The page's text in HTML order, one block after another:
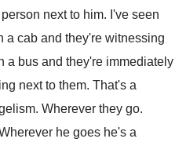
next to him. I've seen
a cab and they're witnessing
a bus and they're immediately
next to them. That's a
. Wherever they go.
he goes he's a